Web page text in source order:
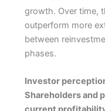
growth. Over time,
outperform more
between
phases.
Investor
Shareholders and